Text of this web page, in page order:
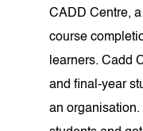
CADD Centre,
course
learners. Cadd
and final-year
an